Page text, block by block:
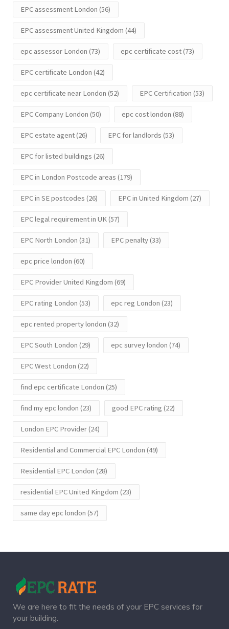
EPC assessment London (56)
EPC assessment United Kingdom (44)
epc assessor London (73) epc certificate cost(73)
EPC certificate London (42)
epc certificate near London (52) EPC Certification (53)
EPC Company London (50) epc cost london (88)
EPC estate agent(26) EPC for landlords (53)
EPC for listed buildings (26)
EPC in London Postcode areas (179)
EPC in SE postcodes (26) EPC in United Kingdom (27)
EPC legal requirement in UK(57)
EPC North London (31) EPC penalty(33)
epc price london (60)
EPC Provider United Kingdom (69)
EPC rating London (53) epc reg London (23)
epc rented property london (32)
EPC South London (29) epc survey london (74)
EPC West London (22)
find epc certificate London (25)
find my epc london (23) good EPC rating (22)
London EPC Provider(24)
Residential and Commercial EPC London (49)
Residential EPC London (28)
residential EPC United Kingdom (23)
same day epc london (57)
We are here to fit the needs of your EPC services for
your building.